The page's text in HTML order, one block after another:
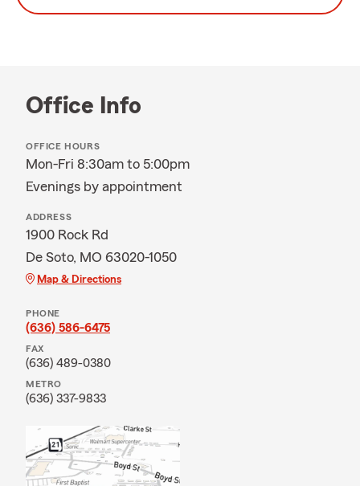
Office Info
OFFICE HOURS
Mon-Fri 8:30am to 5:00pm
Evenings by appointment
ADDRESS
1900 Rock Rd
De Soto, MO 63020-1050
Map & Directions
PHONE
(636) 586-6475
FAX
(636) 489-0380
METRO
(636) 337-9833